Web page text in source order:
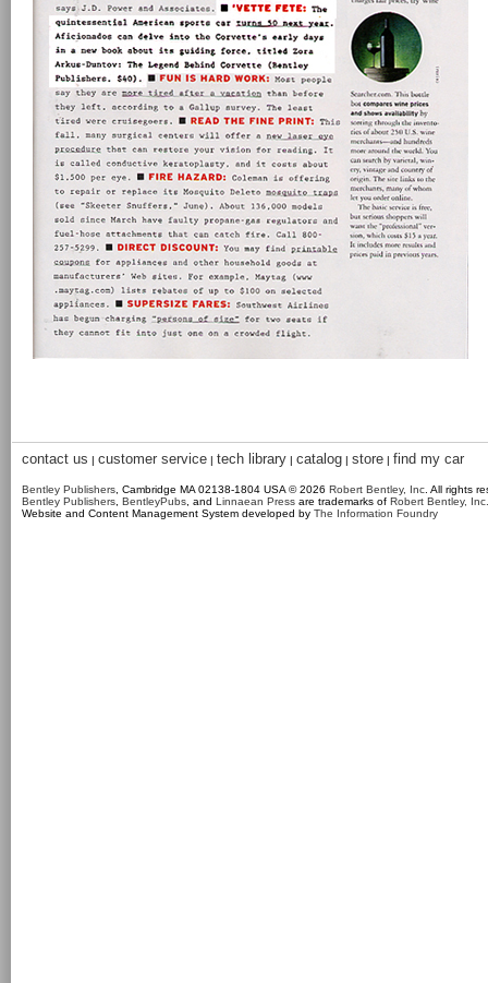
contact us | customer service | tech library | catalog | store | find my car
Bentley Publishers , Cambridge MA 02138-1804 USA © 2026 Robert Bentley, Inc . All rights
Bentley Publishers BentleyPubs , and Linnaean Press are trademarks of Robert Bentley, Inc.
Website and Content Management System developed by The Information Foundry